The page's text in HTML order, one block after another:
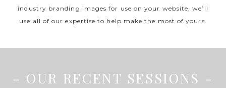
industry branding images for use on your website, we’ll
use all of our expertise to help make the most of yours.
- OUR RECENT SESSIONS -